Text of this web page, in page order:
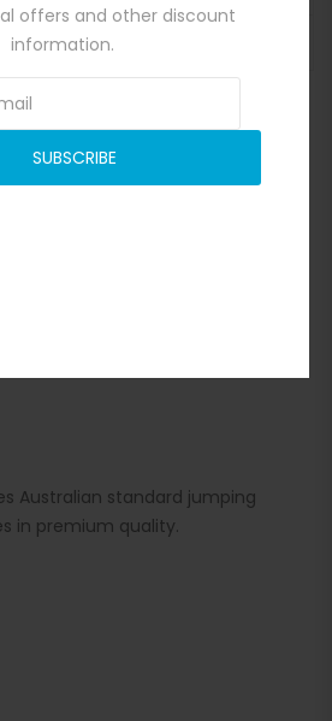
offers and other discount
information.
SUBSCRIBE
ADD TO BASKET
Australian standard jumping
in premium quality.